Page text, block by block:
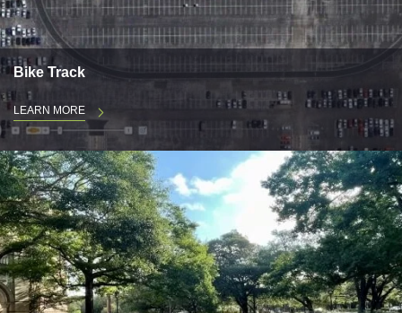
Bike Track
LEARN MORE